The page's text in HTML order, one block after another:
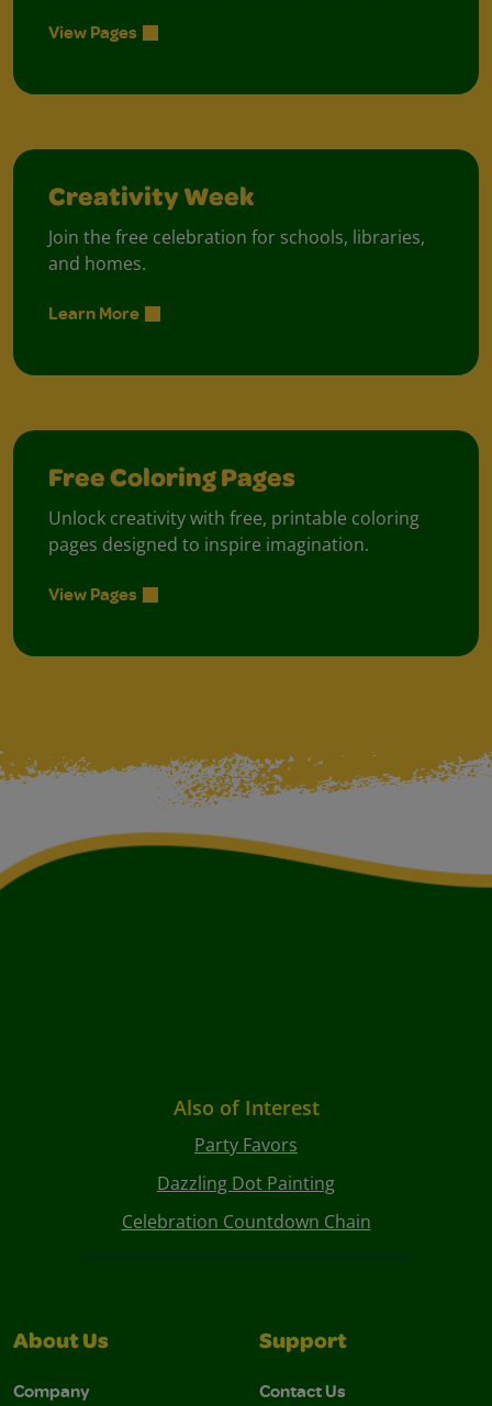
View Pages
Creativity Week
Join the free celebration for schools, libraries,
and homes.
Learn More
Free Coloring Pages
Unlock creativity with free, printable coloring
pages designed to inspire imagination.
View Pages
Also of Interest
Party Favors
Dazzling Dot Painting
Celebration Countdown Chain
About Us
Company
Support
Contact Us